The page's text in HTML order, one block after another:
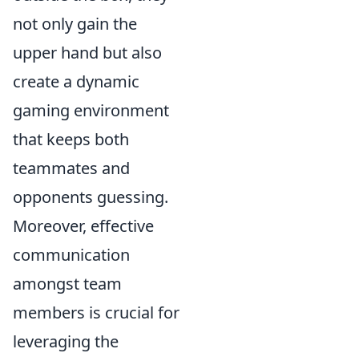
not only gain the
upper hand but also
create a dynamic
gaming environment
that keeps both
teammates and
opponents guessing.
Moreover, effective
communication
amongst team
members is crucial for
leveraging the